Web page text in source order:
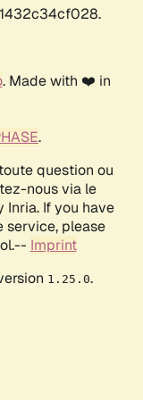
. Made with ❤️ in
.
question ou
nous via le
Inria. If you have
service, please
Imprint
1.25.0.